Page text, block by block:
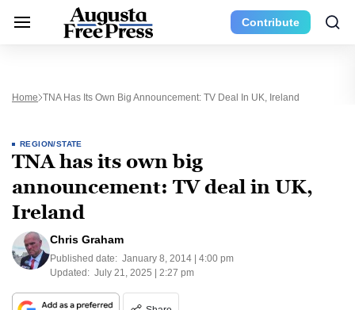
Contribute
Home TNA Has Its Own Big Announcement: TV Deal In UK, Ireland
REGION/STATE
TNA has its own big
announcement: TV deal in UK,
Ireland
Chris Graham
Published date: January 8, 2014 | 4:00 pm
Updated: July 21, 2025 | 2:27 pm